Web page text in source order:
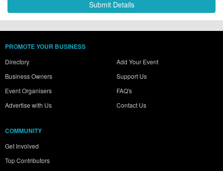
PROMOTE YOUR BUSINESS
Directory
Business Owners
Event Organisers
Advertise with Us
Add Your Event
Support Us
FAQ's
Contact Us
COMMUNITY
Get Involved
Top Contributors